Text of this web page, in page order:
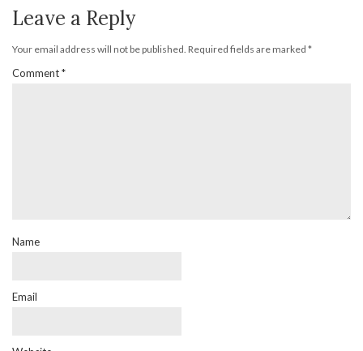
Leave a Reply
Your email address will not be published. Required fields are marked *
Comment*
Name
Email